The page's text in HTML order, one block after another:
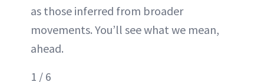
as those inferred from broader
movements. You’ll see what we mean,
ahead.
1 / 6